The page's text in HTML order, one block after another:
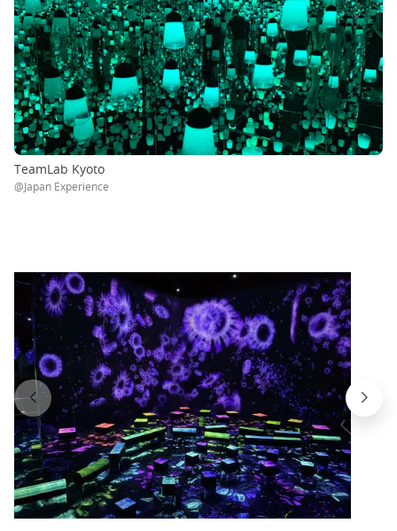
TeamLab Kyoto
@Japan Experience